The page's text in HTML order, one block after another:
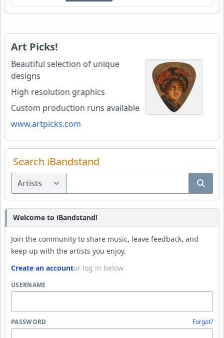
Art Picks!
Beautiful selection of unique
designs
High resolution graphics
Custom production runs available
www.artpicks.com
Search iBandstand
Welcome to iBandstand!
Join the community to share music, leave feedback, and
keep up with the artists you enjoy.
Create an accountor log in below
USERNAME
PASSWORD Forgot?